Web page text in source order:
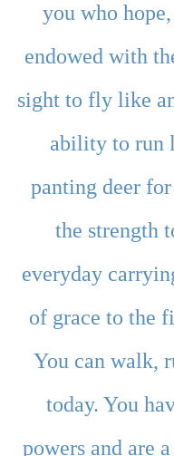
you who
endowed with
sight to fly like
ability to run
panting deer
the strength
everyday
of grace to the
You can walk,
today. You
powers and are